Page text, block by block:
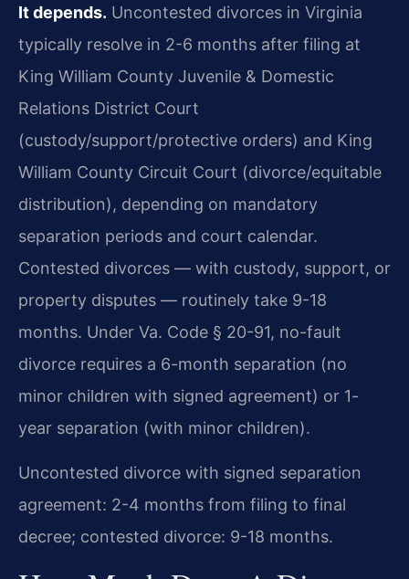
It depends. Uncontested divorces in Virginia
typically resolve in 2-6 months after filing at
King William County Juvenile & Domestic
Relations District Court
(custody/support/protective orders) and King
William County Circuit Court (divorce/equitable
distribution), depending on mandatory
separation periods and court calendar.
Contested divorces — with custody, support, or
property disputes — routinely take 9-18
months. Under Va. Code § 20-91, no-fault
divorce requires a 6-month separation (no
minor children with signed agreement) or 1-
year separation (with minor children).
Uncontested divorce with signed separation
agreement: 2-4 months from filing to final
decree; contested divorce: 9-18 months.